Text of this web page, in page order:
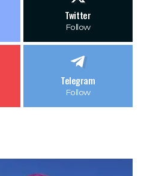
Twitter
Follow
Telegram
Follow